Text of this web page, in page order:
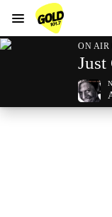
Menu
ON AIR
Just